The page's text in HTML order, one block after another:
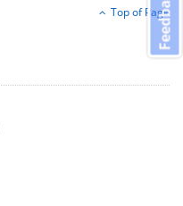
Top of Page
Feedback